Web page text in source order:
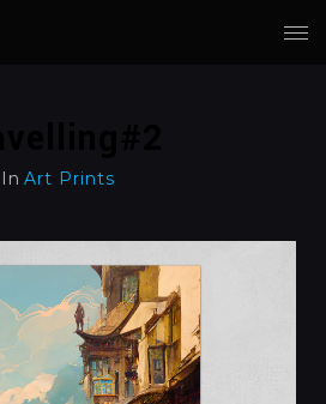
In Art Prints